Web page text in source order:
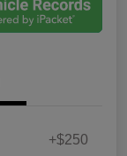
+$250